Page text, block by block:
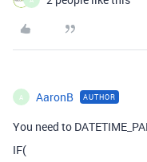
A AaronB AUTHOR
You need to
IF(